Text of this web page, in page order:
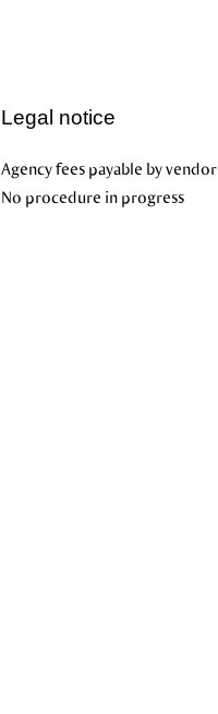
Legal notice
Agency fees payable by vendor
No procedure in progress